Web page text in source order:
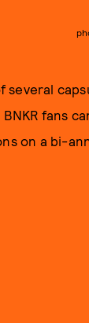
several
fans
on a bi-